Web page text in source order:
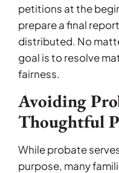
petitions at the
prepare a final
distributed. No
goal is to resolve
fairness.
Avoiding
Thoughtful
While probate
purpose, many